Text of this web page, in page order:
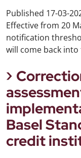
Published 17-03-
Effective from 20
notification
will come back into
Basel
credit